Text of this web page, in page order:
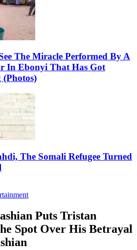
The Miracle Performed By A
In Ebonyi That Has Got
(Photos)
The Somali Refugee Turned
Puts Tristan
Spot Over His Betrayal